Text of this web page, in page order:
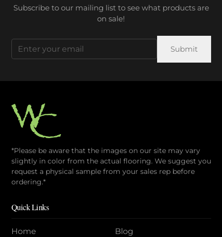
Subscribe to our mailing list to see what products are
on sale!
Email
(Required)
*Please be aware that the images on our site may vary
slightly in color from the actual flooring. We suggest you
request a physical sample from your sales rep before
ordering.*
Quick Links
Home Blog